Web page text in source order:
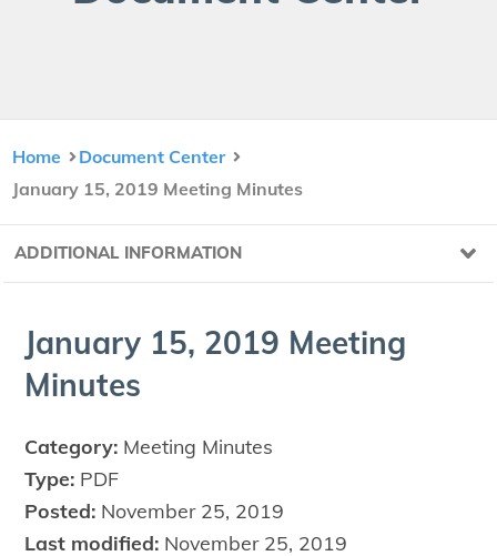
Home
Document Center
January 15, 2019 Meeting Minutes
ADDITIONAL INFORMATION
Jan­u­ary 15, 2019 Meet­ing
Minutes
Category: Meeting Minutes
Type: PDF
Posted: November 25, 2019
Last modified: November 25, 2019